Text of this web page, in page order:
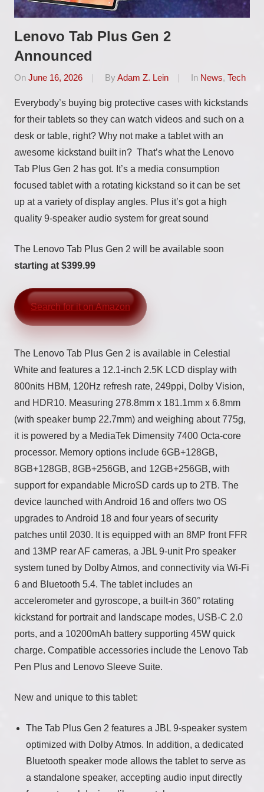
Lenovo Tab Plus Gen 2
Announced
On June 16, 2026 By Adam Z. Lein In News, Tech
Everybody’s buying big protective cases with kickstands
for their tablets so they can watch videos and such on a
desk or table, right? Why not make a tablet with an
awesome kickstand built in? That’s what the Lenovo
Tab Plus Gen 2 has got. It’s a media consumption
focused tablet with a rotating kickstand so it can be set
up at a variety of display angles. Plus it’s got a high
quality 9-speaker audio system for great sound
The Lenovo Tab Plus Gen 2 will be available soon
starting at $399.99
Search for it on Amazon
The Lenovo Tab Plus Gen 2 is available in Celestial
White and features a 12.1-inch 2.5K LCD display with
800nits HBM, 120Hz refresh rate, 249ppi, Dolby Vision,
and HDR10. Measuring 278.8mm x 181.1mm x 6.8mm
(with speaker bump 22.7mm) and weighing about 775g,
it is powered by a MediaTek Dimensity 7400 Octa-core
processor. Memory options include 6GB+128GB,
8GB+128GB, 8GB+256GB, and 12GB+256GB, with
support for expandable MicroSD cards up to 2TB. The
device launched with Android 16 and offers two OS
upgrades to Android 18 and four years of security
patches until 2030. It is equipped with an 8MP front FFR
and 13MP rear AF cameras, a JBL 9-unit Pro speaker
system tuned by Dolby Atmos, and connectivity via Wi-Fi
6 and Bluetooth 5.4. The tablet includes an
accelerometer and gyroscope, a built-in 360° rotating
kickstand for portrait and landscape modes, USB-C 2.0
ports, and a 10200mAh battery supporting 45W quick
charge. Compatible accessories include the Lenovo Tab
Pen Plus and Lenovo Sleeve Suite.
New and unique to this tablet:
The Tab Plus Gen 2 features a JBL 9-speaker system
optimized with Dolby Atmos. In addition, a dedicated
Bluetooth speaker mode allows the tablet to serve as
a standalone speaker, accepting audio input directly